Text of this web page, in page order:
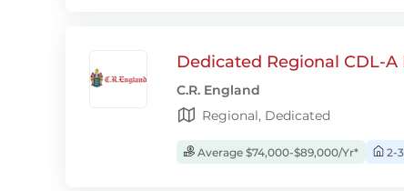
Dedicated Regional CDL-A
C.R. England
Regional, Dedicated
Average $74,000-$89,000/Yr* 2-